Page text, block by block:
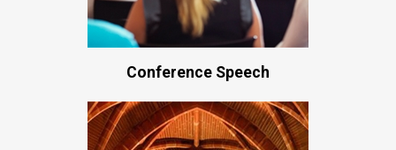
Conference Speech